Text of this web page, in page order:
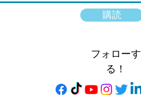
購読
フォローす
る！